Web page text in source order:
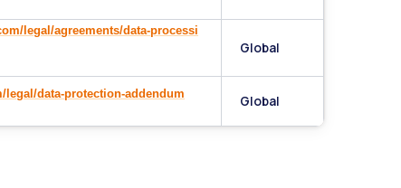
legal/agreements/data-processi
Global
data-protection-addendum Global